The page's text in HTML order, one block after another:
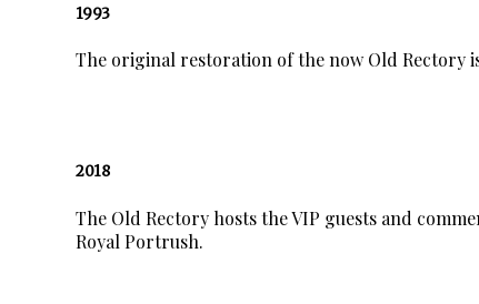
1993
The original restoration of the now Old Rectory
2018
The Old Rectory hosts the VIP guests and
Royal Portrush.